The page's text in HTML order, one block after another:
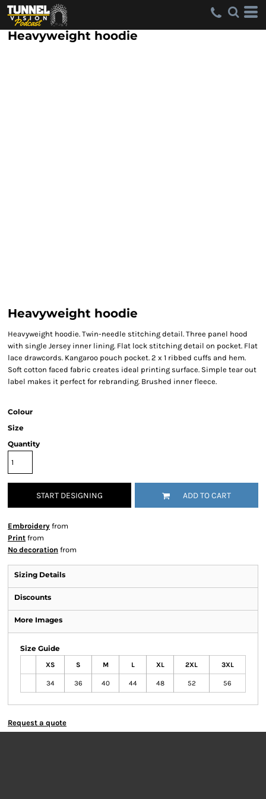
Heavyweight hoodie
Heavyweight hoodie
Heavyweight hoodie. Twin-needle stitching detail. Three panel hood
with single Jersey inner lining. Flat lock stitching detail on pocket. Flat
lace drawcords. Kangaroo pouch pocket. 2 x 1 ribbed cuffs and hem.
Soft cotton faced fabric creates ideal printing surface. Simple tear out
label makes it perfect for rebranding. Brushed inner fleece.
Colour
Size
Quantity
START DESIGNING ADD TO CART
Embroidery from
Print from
No decoration from
Sizing Details
Discounts
More Images
Size Guide
XS S M L XL 2XL 3XL
34 36 40 44 48 52 56
Request a quote